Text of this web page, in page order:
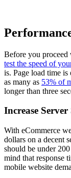
Before you
test the speed of
is. Page load time is
as many as 53% of
longer than three
Increase
With eCommerce
dollars on a decent
should be under
mind that response
mobile website